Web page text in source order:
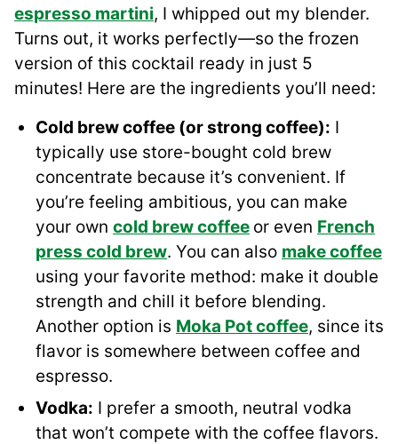
espresso martini, I whipped out my blender.
Turns out, it works perfectly—so the frozen
version of this cocktail ready in just 5
minutes! Here are the ingredients you’ll need:
Cold brew coffee (or strong coffee): I
typically use store-bought cold brew
concentrate because it’s convenient. If
you’re feeling ambitious, you can make
your own cold brew coffee or even French
press cold brew. You can also make coffee
using your favorite method: make it double
strength and chill it before blending.
Another option is Moka Pot coffee, since its
flavor is somewhere between coffee and
espresso.
Vodka: I prefer a smooth, neutral vodka
that won’t compete with the coffee flavors.